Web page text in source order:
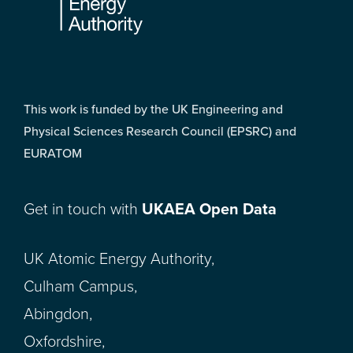
This work is funded by the UK Engineering and
Physical Sciences Research Council (EPSRC) and
EURATOM
Get in touch with UKAEA Open Data
UK Atomic Energy Authority,
Culham Campus,
Abingdon,
Oxfordshire,